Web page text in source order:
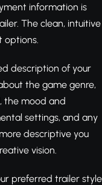
information is
The clean, intuitive
options.
description of your
the game genre,
the mood and
settings, and any
descriptive you
vision.
preferred trailer style